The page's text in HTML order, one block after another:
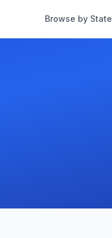
Browse by State